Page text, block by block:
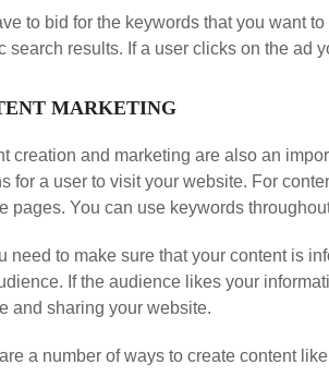
to bid for the keywords that you want
search results. If a user clicks on the ad
MARKETING
creation and marketing are also an
for a user to visit your website. For
pages. You can use keywords
need to make sure that your content is
If the audience likes your
and sharing your website.
a number of ways to create content